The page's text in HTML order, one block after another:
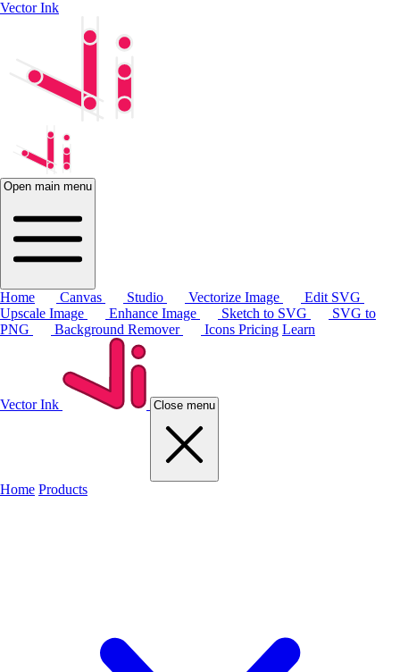
Vector Ink
Open main menu
Home Canvas Studio Vectorize Image
Edit SVG
Upscale Image
Enhance Image Sketch to SVG
SVG to
PNG
Background Remover Icons Pricing Learn
Vector Ink Close menu
Home Products